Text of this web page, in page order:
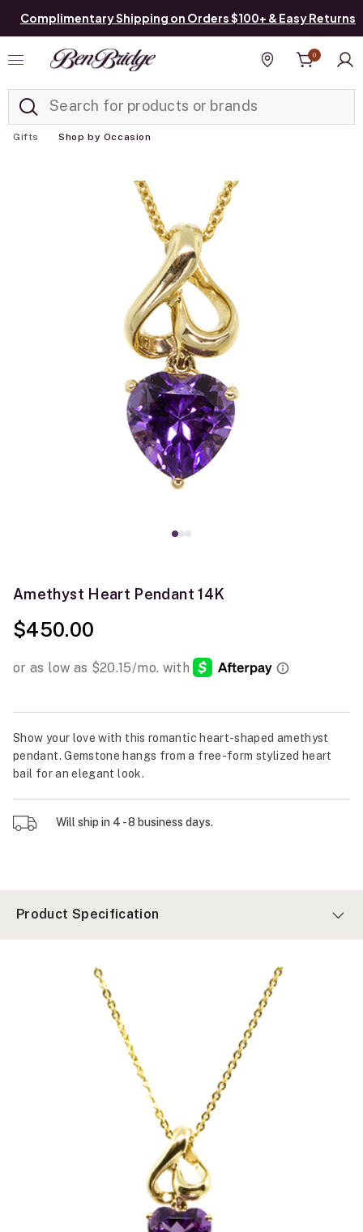
Complimentary Shipping on Orders $100+ & Easy Returns
Find a store
0
Gifts Shop by Occasion
Amethyst Heart Pendant 14K
$450.00
Show your love with this romantic heart-shaped amethyst
pendant. Gemstone hangs from a free-form stylized heart
bail for an elegant look.
Will ship in 4 - 8 business days.
Product Specification
Added to Manage List